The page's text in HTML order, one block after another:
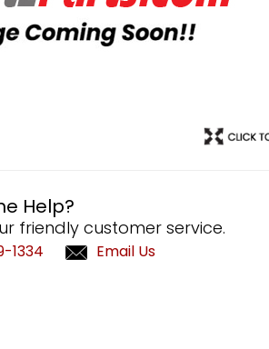
Help?
friendly customer service.
1334 Email Us